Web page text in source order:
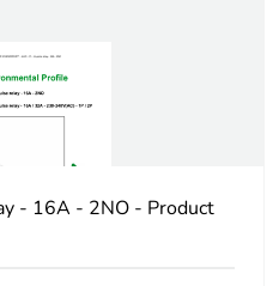
7.600 cm
79.000 g
- 16A - 2NO - Product